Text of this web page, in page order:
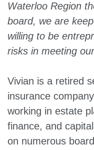
Waterloo Region
board, we are
willing to be
risks in meeting
Vivian is a retired
insurance
working in estate
finance, and
on numerous